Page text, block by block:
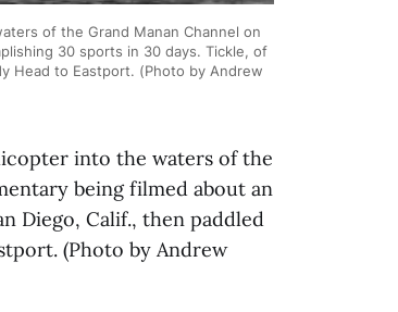
of the Grand Manan Channel on
30 sports in 30 days. Tickle, of
Head to Eastport. (Photo by Andrew
into the waters of the
being filmed about an
Diego, Calif., then paddled
(Photo by Andrew